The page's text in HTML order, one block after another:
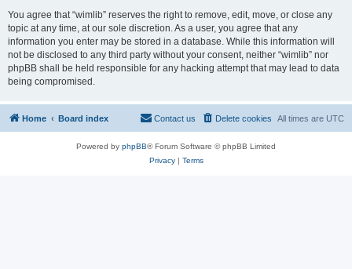
You agree that “wimlib” reserves the right to remove, edit, move, or close any
topic at any time, at our sole discretion. As a user, you agree that any
information you enter may be stored in a database. While this information will
not be disclosed to any third party without your consent, neither “wimlib” nor
phpBB shall be held responsible for any hacking attempt that may lead to data
being compromised.
Home Board index All times are UTC
Delete cookies
Contact us
Powered by phpBB® Forum Software © phpBB Limited
Privacy| Terms